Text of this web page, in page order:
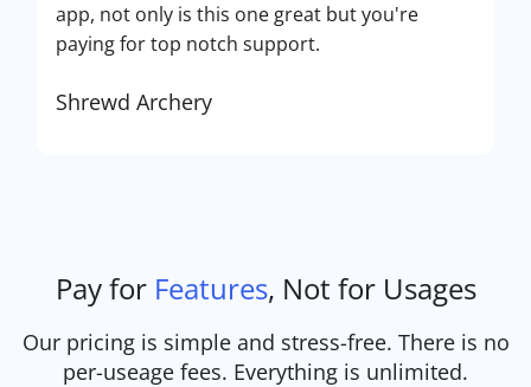
app, not only is this one great but you're
paying for top notch support.
Shrewd Archery
Pay for Features, Not for Usages
Our pricing is simple and stress-free. There is no
per-useage fees. Everything is unlimited.